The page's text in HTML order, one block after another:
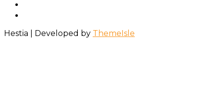
Hestia | Developed by ThemeIsle